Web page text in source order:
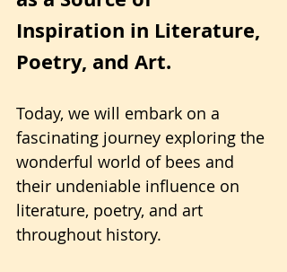
Inspiration in Literature,
Poetry, and Art.
Today, we will embark on a
fascinating journey exploring the
wonderful world of bees and
their undeniable influence on
literature, poetry, and art
throughout history.